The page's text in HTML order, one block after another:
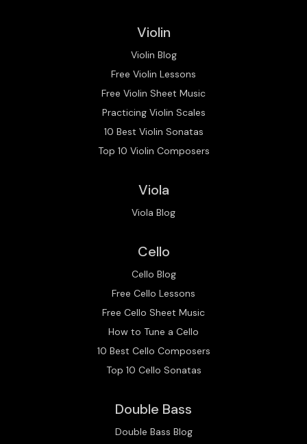
Violin
Violin Blog
Free Violin Lessons
Free Violin Sheet Music
Practicing Violin Scales
10 Best Violin Sonatas
Top 10 Violin Composers
Viola
Viola Blog
Cello
Cello Blog
Free Cello Lessons
Free Cello Sheet Music
How to Tune a Cello
10 Best Cello Composers
Top 10 Cello Sonatas
Double Bass
Double Bass Blog